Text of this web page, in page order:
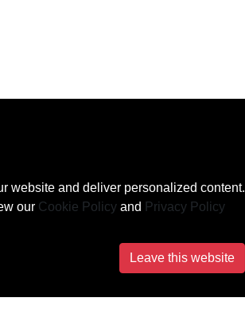
website and deliver personalized content.
our Cookie Policy and Privacy Policy
Leave this website